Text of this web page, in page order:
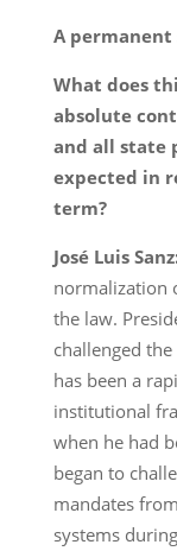
A
What does
absolute
and all state
expected in
term?
José Luis
normalization
the law.
challenged
has been a
institutional
when he had
began to
mandates
systems